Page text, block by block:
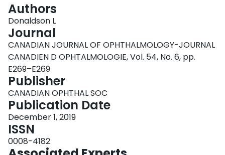
Login
Authors
Donaldson L
Journal
CANADIAN JOURNAL OF OPHTHALMOLOGY-JOURNAL
CANADIEN D OPHTALMOLOGIE, Vol. 54, No. 6, pp.
E269–E269
Publisher
CANADIAN OPHTHAL SOC
Publication Date
December 1, 2019
ISSN
0008-4182